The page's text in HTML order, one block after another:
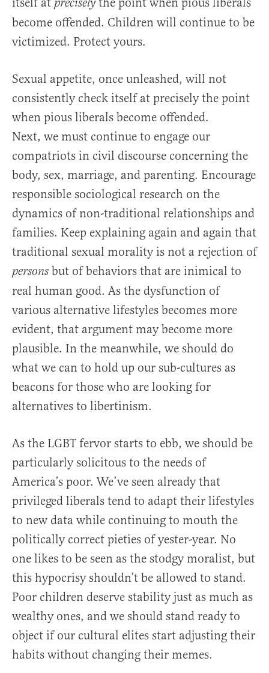
precisely
become offended. Children will continue to be
victimized. Protect yours.
Sexual appetite, once unleashed, will not
consistently check itself at precisely the point
when pious liberals become offended.
Next, we must continue to engage our
compatriots in civil discourse concerning the
body, sex, marriage, and parenting. Encourage
responsible sociological research on the
dynamics of non-traditional relationships and
families. Keep explaining again and again that
traditional sexual morality is not a rejection of
persons but of behaviors that are inimical to
real human good. As the dysfunction of
various alternative lifestyles becomes more
evident, that argument may become more
plausible. In the meanwhile, we should do
what we can to hold up our sub-cultures as
beacons for those who are looking for
alternatives to libertinism.
As the LGBT fervor starts to ebb, we should be
particularly solicitous to the needs of
America’s poor. We’ve seen already that
privileged liberals tend to adapt their lifestyles
to new data while continuing to mouth the
politically correct pieties of yester-year. No
one likes to be seen as the stodgy moralist, but
this hypocrisy shouldn’t be allowed to stand.
Poor children deserve stability just as much as
wealthy ones, and we should stand ready to
object if our cultural elites start adjusting their
habits without changing their memes.